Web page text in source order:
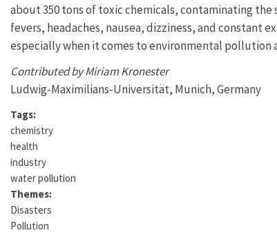
about 350 tons of toxic chemicals, contaminating
fevers, headaches, nausea, dizziness, and
especially when it comes to environmental pollution
Contributed by Miriam Kronester
Ludwig-Maximilians-Universität, Munich, Germany
Tags:
chemistry
health
industry
water pollution
Themes:
Disasters
Pollution